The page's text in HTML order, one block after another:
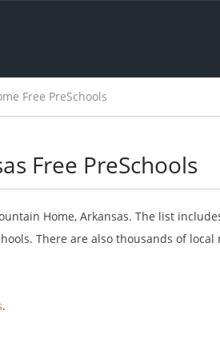
Free PreSchools
Free PreSchools
Home, Arkansas. The list
There are also thousands of
.